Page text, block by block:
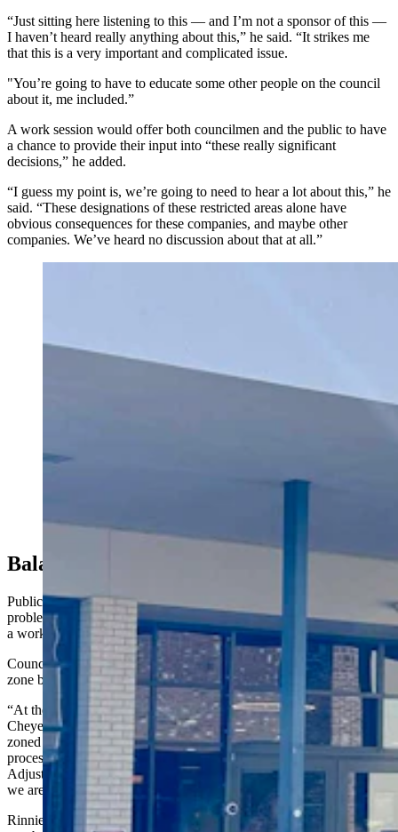
“Just sitting here listening to this — and I’m not a sponsor of this —
I haven’t heard really anything about this,” he said. “It strikes me
that this is a very important and complicated issue.
"You’re going to have to educate some other people on the council
about it, me included.”
A work session would offer both councilmen and the public to have
a chance to provide their input into “these really significant
decisions,” he added.
“I guess my point is, we’re going to need to hear a lot about this,” he
said. “These designations of these restricted areas alone have
obvious consequences for these companies, and maybe other
companies. We’ve heard no discussion about that at all.”
advanced a measure that could put two multimillion-
dollar Derby Club gaming establishments out of
and schools. (Greg Johnson, Cowboy State Daily)
Balancing Child Safety With Fairness
Public Service Committee members signaled that they do see
problems with the buffer as it stands in the ordinance, saying it's still
a work in progress.
Councilman Mark Rinnie talked about the rationale for the buffer
zone before it was put to a vote.
“At the time, there were seven historic horse racing venues in
Cheyenne, nine in the county, and of those seven only six were
zoned properly,” he said. “The other six had gone through our
processes and received a conditional use permit from the Board of
Adjustments, which is an appointed board. They’re not elected like
we are.”
Rinnie said he and other council members received a significant